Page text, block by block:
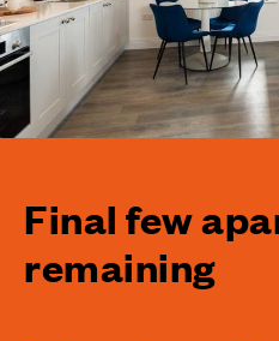
Final few
remaining